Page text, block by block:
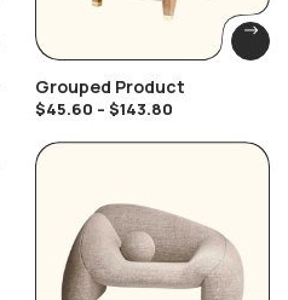
Grouped Product
$45.60 – $143.80